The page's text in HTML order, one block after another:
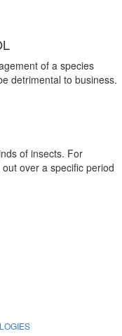
of a species
detrimental to business.
of insects. For
over a specific period